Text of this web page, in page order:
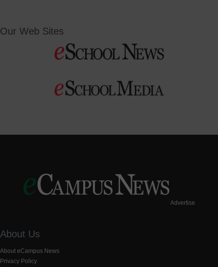
Our Web Sites
Advertise
About Us
About eCampus News
Privacy Policy